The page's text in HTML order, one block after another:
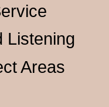
Listening
Areas